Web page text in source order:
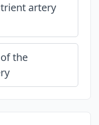
artery
the